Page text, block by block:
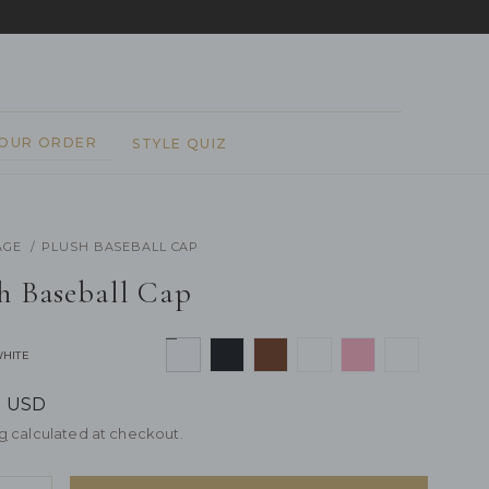
ORDER STYLE QUIZ
PLUSH BASEBALL CAP
Baseball Cap
USD
calculated at checkout.